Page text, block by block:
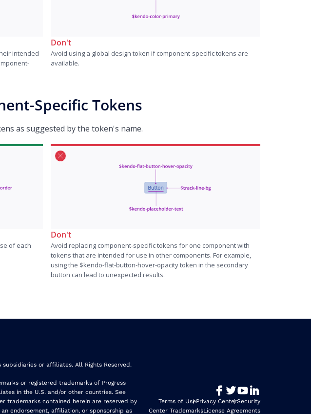
intended
Don't
Avoid using a global design token if component-specific tokens are
available.
Specific Tokens
as suggested by the token's name.
of each
Don't
Avoid replacing component-specific tokens for one component with
tokens that are intended for use in other components. For example,
using the $kendo-flat-button-hover-opacity token in the secondary
button can lead to unexpected results.
or affiliates. All Rights Reserved.
or registered trademarks of Progress
in the U.S. and/or other countries. See
trademarks contained herein are reserved by
endorsement, affiliation, or sponsorship as
Terms of UsePrivacy CenterSecurity
Center TrademarksLicense Agreements